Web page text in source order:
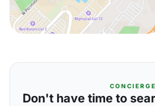
CONCIERGE
Don't have time to